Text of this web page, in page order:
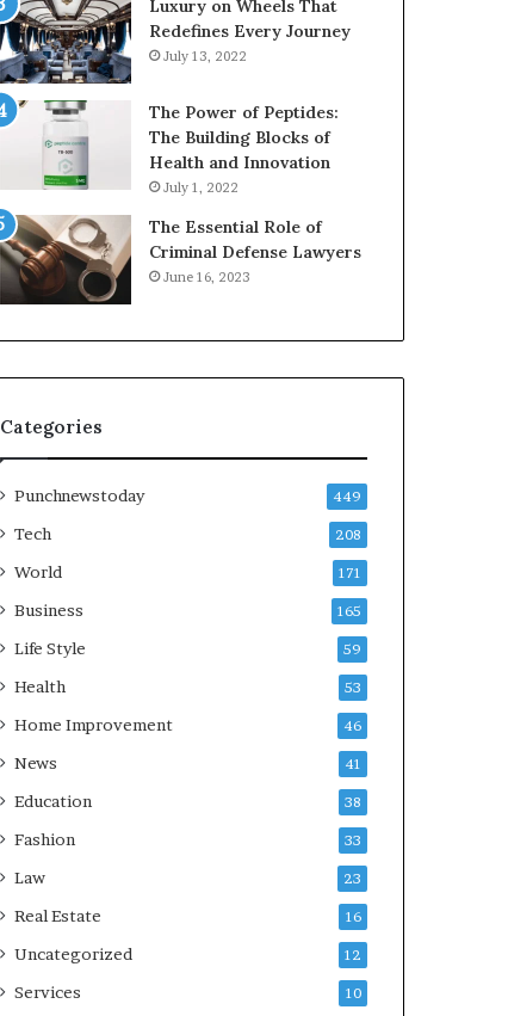
Luxury on Wheels That
Redefines Every Journey
July 13, 2022
The Power of Peptides:
The Building Blocks of
Health and Innovation
July 1, 2022
The Essential Role of
Criminal Defense Lawyers
June 16, 2023
Categories
Punchnewstoday 449
Tech 208
World 171
Business 165
Life Style 59
Health 53
Home Improvement 46
News 41
Education 38
Fashion 33
Law 23
Real Estate 16
Uncategorized 12
Services 10